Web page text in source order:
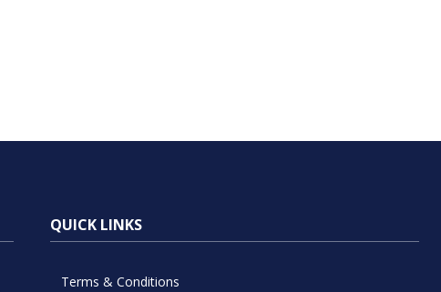
QUICK LINKS
Terms & Conditions